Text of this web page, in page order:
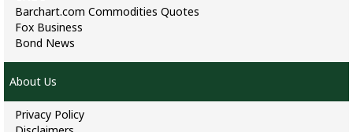
Barchart.com Commodities Quotes
Fox Business
Bond News
About Us
Privacy Policy